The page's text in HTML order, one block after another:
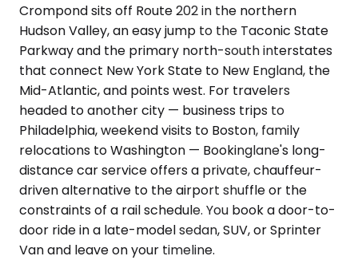
Crompond sits off Route 202 in the northern
Hudson Valley, an easy jump to the Taconic State
Parkway and the primary north-south interstates
that connect New York State to New England, the
Mid-Atlantic, and points west. For travelers
headed to another city — business trips to
Philadelphia, weekend visits to Boston, family
relocations to Washington — Bookinglane's long-
distance car service offers a private, chauffeur-
driven alternative to the airport shuffle or the
constraints of a rail schedule. You book a door-to-
door ride in a late-model sedan, SUV, or Sprinter
Van and leave on your timeline.